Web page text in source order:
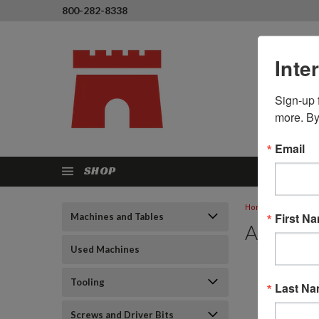
800-282-8338
SHOP
Machines and Tables
Used Machines
Tooling
Screws and Driver Bits
Home
Sign-up
more.
Email
First
Last